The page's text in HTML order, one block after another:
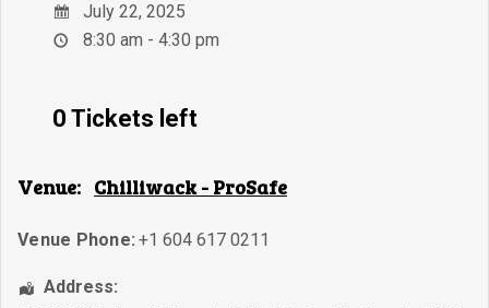
July 22, 2025
8:30 am - 4:30 pm
0 Tickets left
Venue: Chilliwack - ProSafe
Venue Phone: +1 604 617 0211
Address: